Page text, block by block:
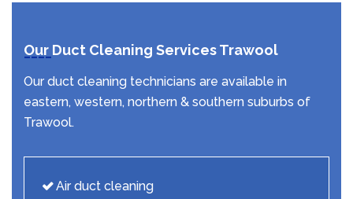
Our Duct Cleaning Services Trawool
Our duct cleaning technicians are available in
eastern, western, northern & southern suburbs of
Trawool.
Air duct cleaning